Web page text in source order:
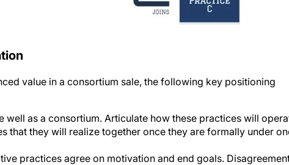
value in a consortium sale, the following key positioning
well as a consortium. Articulate how these practices will
that they will realize together once they are formally under
practices agree on motivation and end goals.